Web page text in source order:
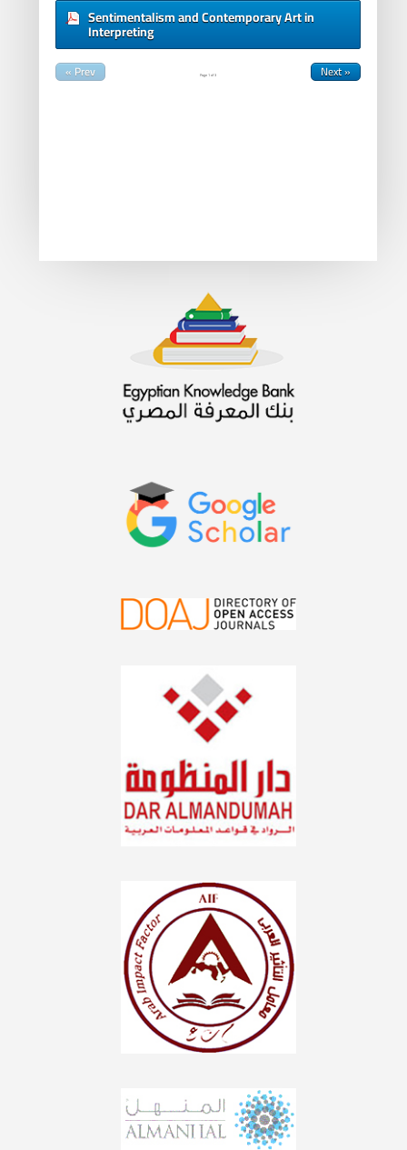
Sentimentalism and Contemporary Art in
Interpreting
Next »
Page1of3
« Prev